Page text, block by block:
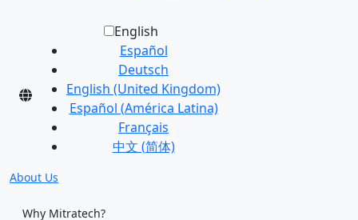
English
Español
Deutsch
English (United Kingdom)
Español (América Latina)
Français
中文 (简体)
About Us
Why Mitratech?